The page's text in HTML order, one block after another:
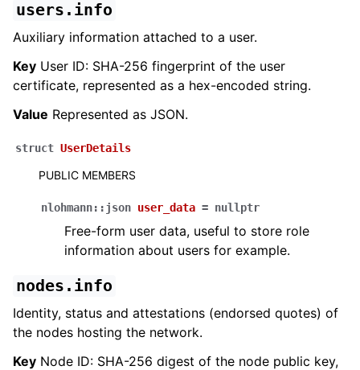
users.info
Auxiliary information attached to a user.
Key User ID: SHA-256 fingerprint of the user
certificate, represented as a hex-encoded string.
Value Represented as JSON.
struct UserDetails
PUBLIC MEMBERS
nlohmann::json user_data = nullptr
Free-form user data, useful to store role
information about users for example.
nodes.info
Identity, status and attestations (endorsed quotes) of
the nodes hosting the network.
Key Node ID: SHA-256 digest of the node public key,